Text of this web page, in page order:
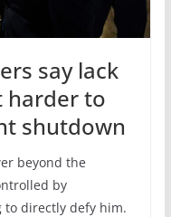
say lack
harder to
shutdown
beyond the
by
to directly defy him.